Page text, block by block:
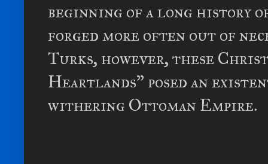
beginning of a long history
forged more often out of
Turks, however, these
Heartlands” posed an
withering Ottoman Empire.